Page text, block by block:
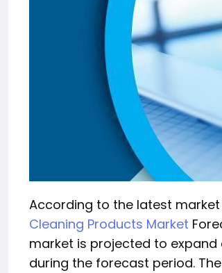
According to the latest
Cleaning Products Market
market is projected to expand
during the forecast period.